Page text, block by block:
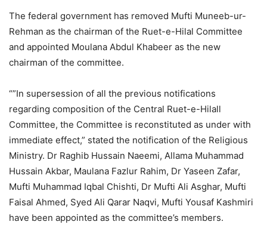
The federal government has removed Mufti Muneeb-ur-
Rehman as the chairman of the Ruet-e-Hilal Committee
and appointed Moulana Abdul Khabeer as the new
chairman of the committee.
“”In supersession of all the previous notifications
regarding composition of the Central Ruet-e-Hilall
Committee, the Committee is reconstituted as under with
immediate effect,” stated the notification of the Religious
Ministry. Dr Raghib Hussain Naeemi, Allama Muhammad
Hussain Akbar, Maulana Fazlur Rahim, Dr Yaseen Zafar,
Mufti Muhammad Iqbal Chishti, Dr Mufti Ali Asghar, Mufti
Faisal Ahmed, Syed Ali Qarar Naqvi, Mufti Yousaf Kashmiri
have been appointed as the committee’s members.